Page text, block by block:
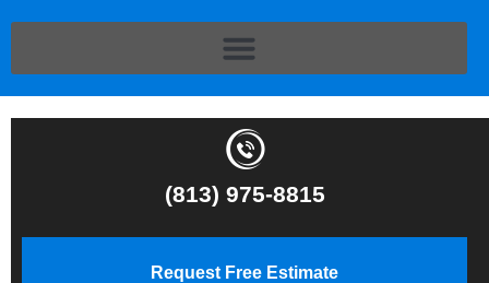
(813) 975-8815
Request Free Estimate